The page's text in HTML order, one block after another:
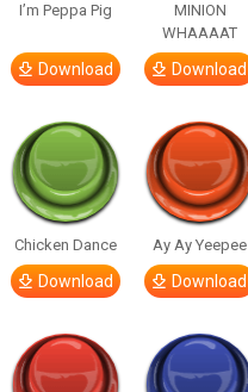
I’m Peppa Pig
Download
MINION
WHAAAAT
Download
Chicken Dance
Download
Ay Ay Yeepee
Download